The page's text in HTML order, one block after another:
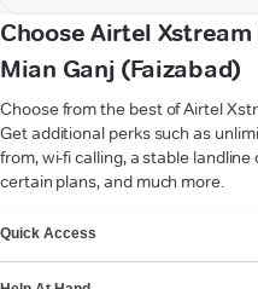
Choose Airtel
Mian Ganj (Faizabad)
Choose from the best of Airtel
Get additional perks such as
from, wi-fi calling, a stable
certain plans, and much more.
Quick Access